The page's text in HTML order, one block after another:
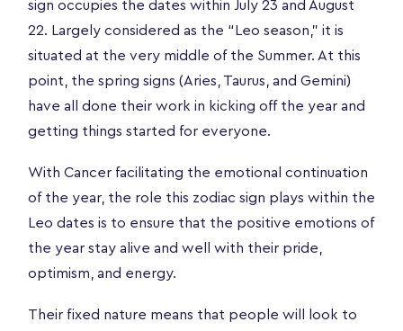
sign occupies the dates within July 23 and August
22. Largely considered as the “Leo season,” it is
situated at the very middle of the Summer. At this
point, the spring signs (Aries, Taurus, and Gemini)
have all done their work in kicking off the year and
getting things started for everyone.
With Cancer facilitating the emotional continuation
of the year, the role this zodiac sign plays within the
Leo dates is to ensure that the positive emotions of
the year stay alive and well with their pride,
optimism, and energy.
Their fixed nature means that people will look to